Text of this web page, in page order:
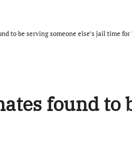
to be serving someone else’s jail time for
found to